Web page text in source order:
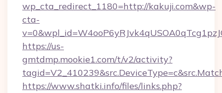
wp_cta_redirect_1180=http://kakuji.com&wp-
cta-
https://us-
gmtdmp.mookie1.com/t/v2/activity?
https://www.shatki.info/files/links.php?